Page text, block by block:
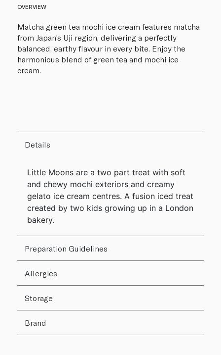
OVERVIEW
Matcha green tea mochi ice cream features matcha
from Japan's Uji region, delivering a perfectly
balanced, earthy flavour in every bite. Enjoy the
harmonious blend of green tea and mochi ice
cream.
Details
Little Moons are a two part treat with soft
and chewy mochi exteriors and creamy
gelato ice cream centres. A fusion iced treat
created by two kids growing up in a London
bakery.
Preparation Guidelines
Allergies
Storage
Brand